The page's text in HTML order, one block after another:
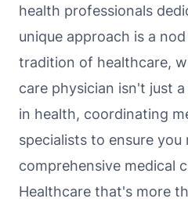
health professionals
unique approach is a
tradition of healthcare,
care physician isn't just
in health, coordinating
specialists to ensure you
comprehensive medical
Healthcare that's more